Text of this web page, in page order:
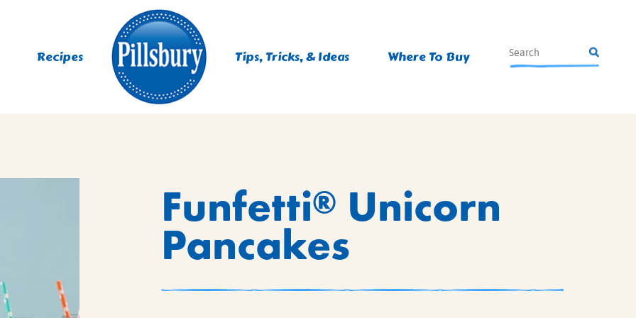
Recipes Tips, Tricks, & Ideas Where To Buy
MIXES
MIXES
Funfetti® Unicorn
Pancakes